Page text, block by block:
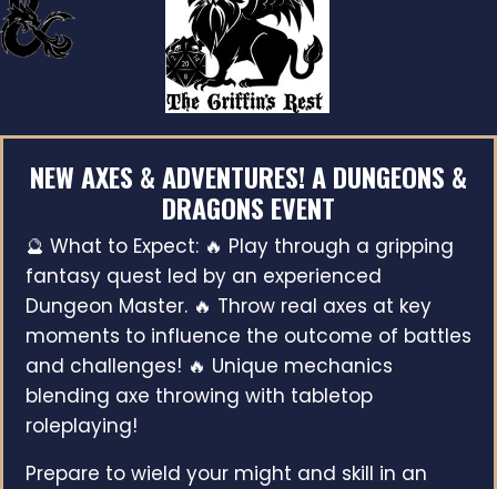
NEW AXES & ADVENTURES! A DUNGEONS &
DRAGONS EVENT
🔮 What to Expect: 🔥 Play through a gripping
fantasy quest led by an experienced
Dungeon Master. 🔥 Throw real axes at key
moments to influence the outcome of battles
and challenges! 🔥 Unique mechanics
blending axe throwing with tabletop
roleplaying!
Prepare to wield your might and skill in an